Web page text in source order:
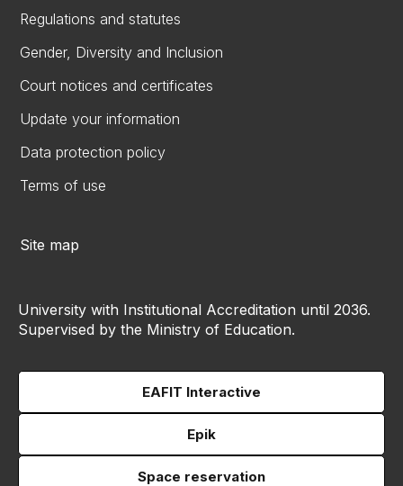
Regulations and statutes
Gender, Diversity and Inclusion
Court notices and certificates
Update your information
Data protection policy
Terms of use
Site map
University with Institutional Accreditation until 2036.
Supervised by the Ministry of Education.
EAFIT Interactive
Epik
Space reservation